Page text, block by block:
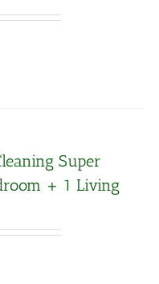
Super
+ 1 Living